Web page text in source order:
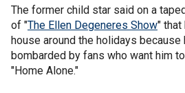
The former child star said on a
of "The Ellen Degeneres Show" that
house around the holidays because
bombarded by fans who want him
"Home Alone."